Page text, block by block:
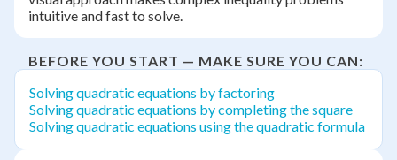
intuitive and fast to solve.
BEFORE YOU START — MAKE SURE YOU CAN:
Solving quadratic equations by factoring
Solving quadratic equations by completing the square
Solving quadratic equations using the quadratic formula